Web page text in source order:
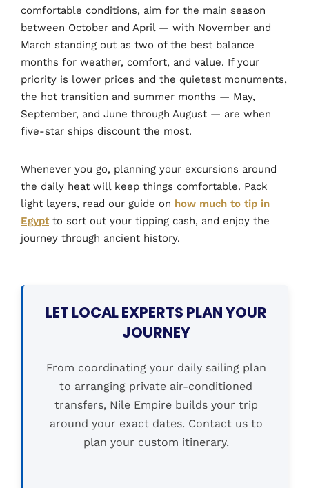
comfortable conditions, aim for the main season
between October and April — with November and
March standing out as two of the best balance
months for weather, comfort, and value. If your
priority is lower prices and the quietest monuments,
the hot transition and summer months — May,
September, and June through August — are when
five-star ships discount the most.
Whenever you go, planning your excursions around
the daily heat will keep things comfortable. Pack
light layers, read our guide on how much to tip in
Egyptto sort out your tipping cash, and enjoy the
journey through ancient history.
LET LOCAL EXPERTS PLAN YOUR
JOURNEY
From coordinating your daily sailing plan
to arranging private air-conditioned
transfers, Nile Empire builds your trip
around your exact dates. Contact us to
plan your custom itinerary.